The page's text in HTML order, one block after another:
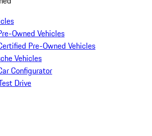
Owned Vehicles
Pre-Owned Vehicles
Vehicles
Configurator
Drive